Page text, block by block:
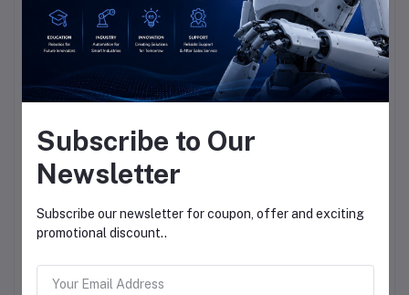
Subscribe to Our
Newsletter
Subscribe our newsletter for coupon, offer and exciting
promotional discount..